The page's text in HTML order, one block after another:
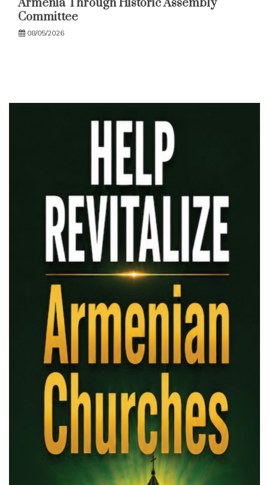
Armenia Through Historic Assembly
Committee
08/05/2026